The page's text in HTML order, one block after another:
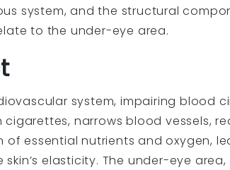
system, and the structural
to the under-eye area.
system, impairing blood
narrows blood vessels,
of essential nutrients and oxygen,
elasticity. The under-eye